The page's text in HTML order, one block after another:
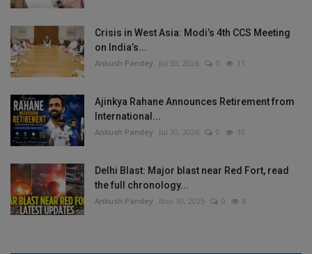
Crisis in West Asia: Modi’s 4th CCS Meeting
on India’s...
Ankush Pandey Jul 30, 2026 0 11
Ajinkya Rahane Announces Retirement from
International...
Ankush Pandey Jul 30, 2026 0 10
Delhi Blast: Major blast near Red Fort, read
the full chronology...
Ankush Pandey Nov 10, 2025 0 8